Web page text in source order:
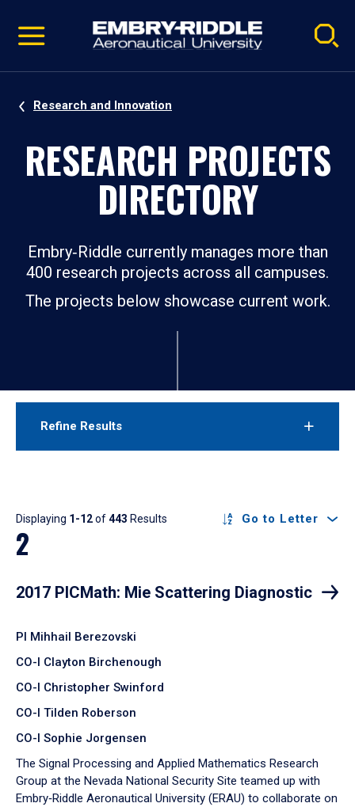
video
Navigation
Research and Innovation
RESEARCH PROJECTS
DIRECTORY
Embry‑Riddle currently manages more than
400 research projects across all campuses.
The projects below showcase current work.
Refine Results
Results
Displaying 1-12of443 Results Go to Letter
2
2017 PICMath: Mie Scattering Diagnostic
PI Mihhail Berezovski
CO-I Clayton Birchenough
CO-I Christopher Swinford
CO-I Tilden Roberson
CO-I Sophie Jorgensen
The Signal Processing and Applied Mathematics Research
Group at the Nevada National Security Site teamed up with
Embry‑Riddle Aeronautical University (ERAU) to collaborate on